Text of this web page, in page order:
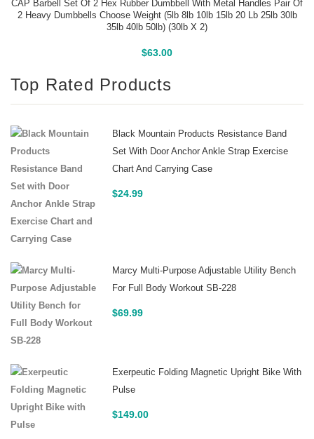
CAP Barbell Set Of 2 Hex Rubber Dumbbell With Metal Handles Pair Of
2 Heavy Dumbbells Choose Weight (5lb 8lb 10lb 15lb 20 Lb 25lb 30lb
35lb 40lb 50lb) (30lb X 2)
$63.00
Buy On Amazon
Top Rated Products
Black Mountain Products Resistance Band
Set With Door Anchor Ankle Strap Exercise
Chart And Carrying Case
$24.99
Marcy Multi-Purpose Adjustable Utility Bench
For Full Body Workout SB-228
$69.99
Exerpeutic Folding Magnetic Upright Bike With
Pulse
$149.00